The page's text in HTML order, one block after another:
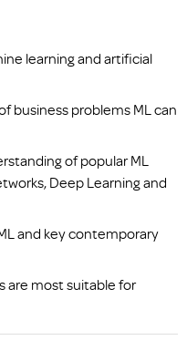
learning and artificial
business problems ML can
of popular ML
Deep Learning and
and key contemporary
are most suitable for